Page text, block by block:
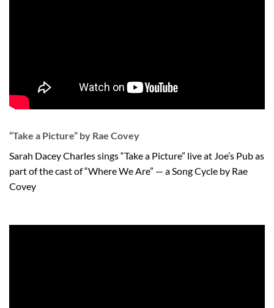
“Take a Picture” by Rae Covey
Sarah Dacey Charles sings “Take a Picture” live at Joe’s Pub as
part of the cast of “Where We Are” — a Song Cycle by Rae
Covey